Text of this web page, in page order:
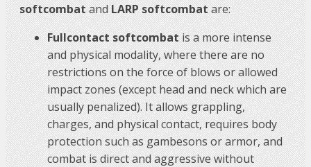
softcombatandLARP softcombatare:
Fullcontact softcombatis a more intense
and physical modality, where there are no
restrictions on the force of blows or allowed
impact zones (except head and neck which are
usually penalized). It allows grappling,
charges, and physical contact, requires body
protection such as gambesons or armor, and
combat is direct and aggressive without